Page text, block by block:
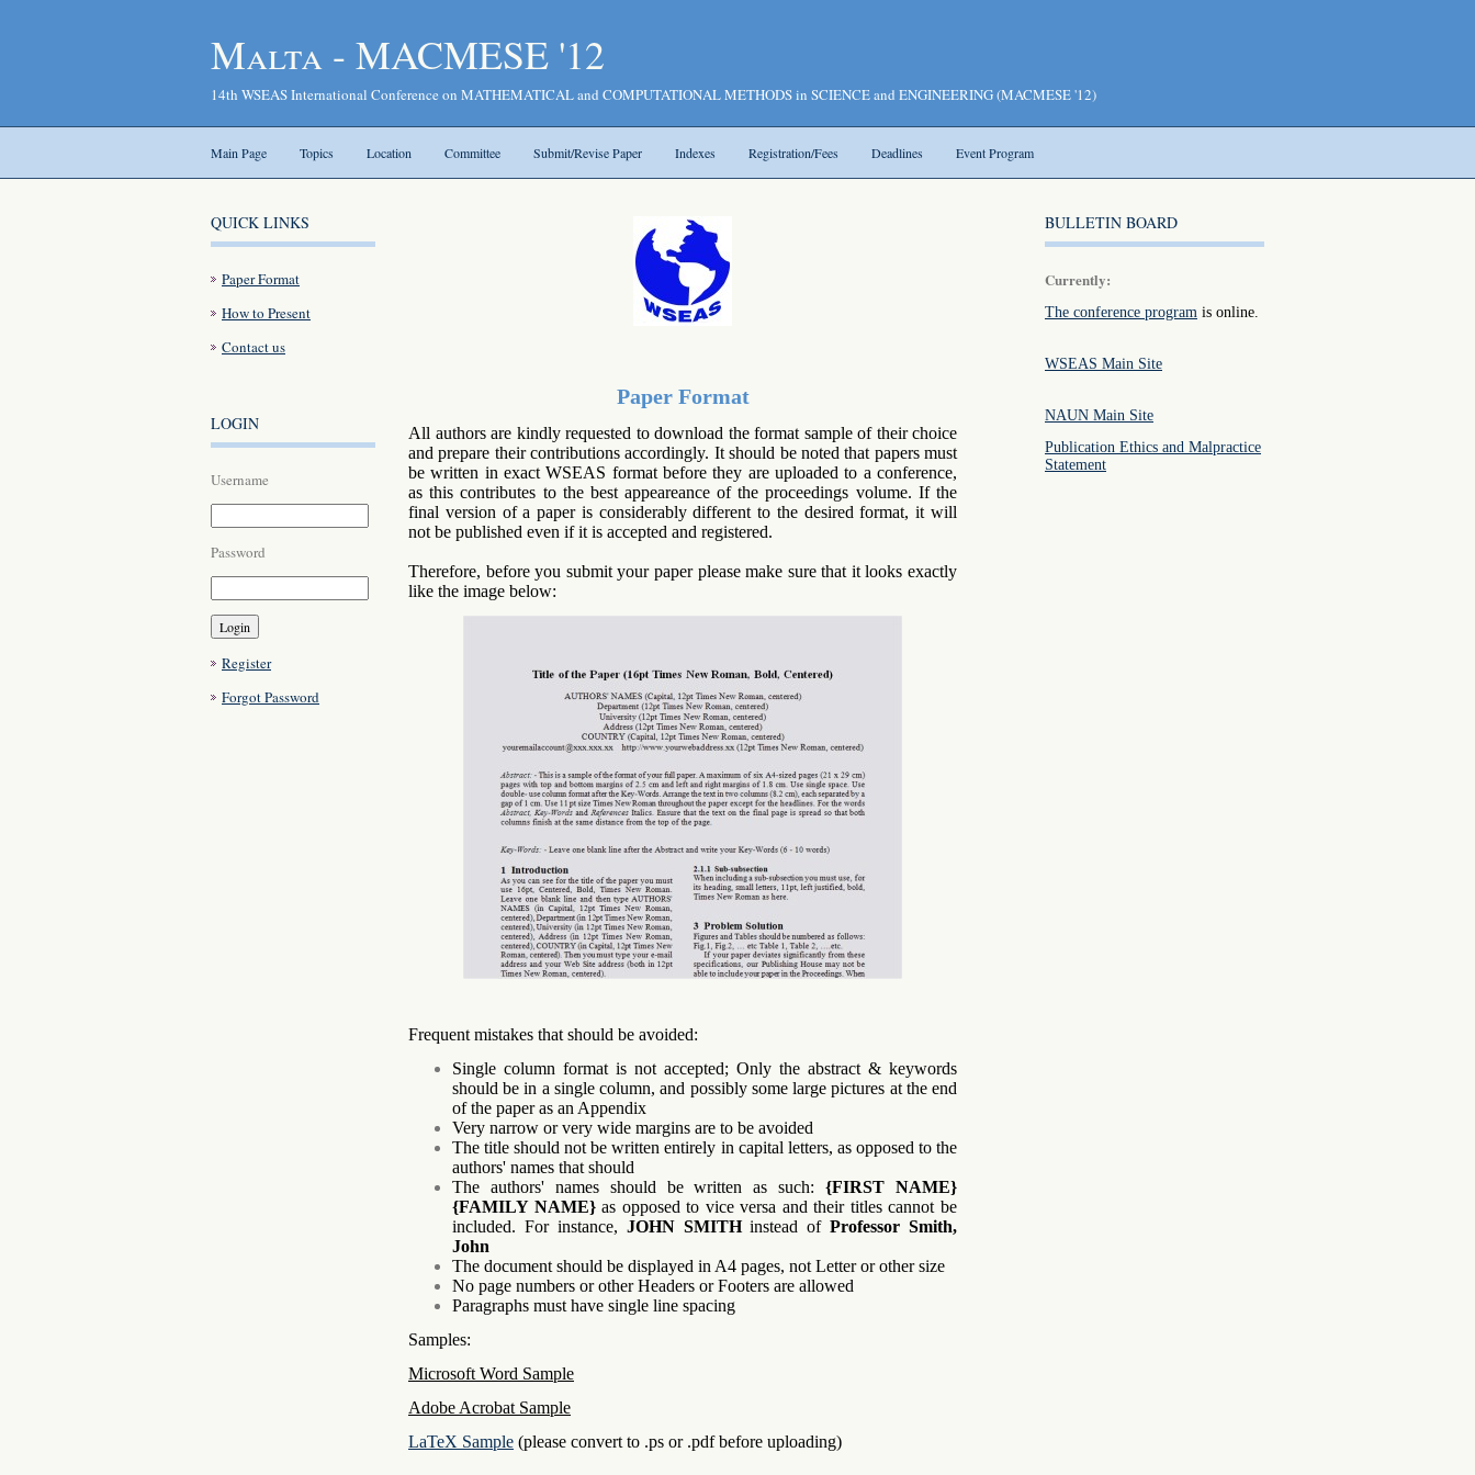
Malta - MACMESE '12
14th WSEAS International Conference on MATHEMATICAL and COMPUTATIONAL METHODS in SCIENCE and ENGINEERING (MACMESE '12)
Main Page Topics Location Committee Submit/Revise Paper Indexes Registration/Fees Deadlines Event Program
QUICK LINKS
Paper Format
How to Present
Contact us
LOGIN
Username
Password
Register
Forgot Password
Paper Format
All authors are kindly requested to download the format sample of their choice
and prepare their contributions accordingly. It should be noted that papers must
be written in exact WSEAS format before they are uploaded to a conference,
as this contributes to the best appeareance of the proceedings volume. If the
final version of a paper is considerably different to the desired format, it will
not be published even if it is accepted and registered.
Therefore, before you submit your paper please make sure that it looks exactly
like the image below:
Frequent mistakes that should be avoided:
Single column format is not accepted; Only the abstract & keywords
should be in a single column, and possibly some large pictures at the end
of the paper as an Appendix
Very narrow or very wide margins are to be avoided
The title should not be written entirely in capital letters, as opposed to the
authors' names that should
The authors' names should be written as such:{FIRST NAME}
{FAMILY NAME}as opposed to vice versa and their titles cannot be
included. For instance, JOHN SMITHinstead ofProfessor Smith,
John
The document should be displayed in A4 pages, not Letter or other size
No page numbers or other Headers or Footers are allowed
Paragraphs must have single line spacing
Samples:
Microsoft Word Sample
Adobe Acrobat Sample
LaTeX Sample (please convert to .ps or .pdf before uploading)
BULLETIN BOARD
Currently:
The conference program is online.
WSEAS Main Site
NAUN Main Site
Publication Ethics and Malpractice
Statement